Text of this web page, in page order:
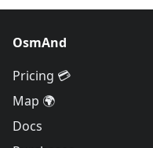
OsmAnd
Pricing 💳
Map 🌍
Docs